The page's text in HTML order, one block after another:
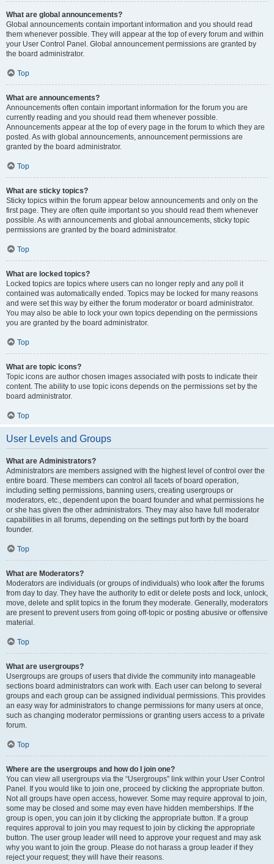
What are global announcements?
Global announcements contain important information and you should read
them whenever possible. They will appear at the top of every forum and within
your User Control Panel. Global announcement permissions are granted by
the board administrator.
Top
What are announcements?
Announcements often contain important information for the forum you are
currently reading and you should read them whenever possible.
Announcements appear at the top of every page in the forum to which they are
posted. As with global announcements, announcement permissions are
granted by the board administrator.
Top
What are sticky topics?
Sticky topics within the forum appear below announcements and only on the
first page. They are often quite important so you should read them whenever
possible. As with announcements and global announcements, sticky topic
permissions are granted by the board administrator.
Top
What are locked topics?
Locked topics are topics where users can no longer reply and any poll it
contained was automatically ended. Topics may be locked for many reasons
and were set this way by either the forum moderator or board administrator.
You may also be able to lock your own topics depending on the permissions
you are granted by the board administrator.
Top
What are topic icons?
Topic icons are author chosen images associated with posts to indicate their
content. The ability to use topic icons depends on the permissions set by the
board administrator.
Top
User Levels and Groups
What are Administrators?
Administrators are members assigned with the highest level of control over the
entire board. These members can control all facets of board operation,
including setting permissions, banning users, creating usergroups or
moderators, etc., dependent upon the board founder and what permissions he
or she has given the other administrators. They may also have full moderator
capabilities in all forums, depending on the settings put forth by the board
founder.
Top
What are Moderators?
Moderators are individuals (or groups of individuals) who look after the forums
from day to day. They have the authority to edit or delete posts and lock, unlock,
move, delete and split topics in the forum they moderate. Generally, moderators
are present to prevent users from going off-topic or posting abusive or offensive
material.
Top
What are usergroups?
Usergroups are groups of users that divide the community into manageable
sections board administrators can work with. Each user can belong to several
groups and each group can be assigned individual permissions. This provides
an easy way for administrators to change permissions for many users at once,
such as changing moderator permissions or granting users access to a private
forum.
Top
Where are the usergroups and how do I join one?
You can view all usergroups via the “Usergroups” link within your User Control
Panel. If you would like to join one, proceed by clicking the appropriate button.
Not all groups have open access, however. Some may require approval to join,
some may be closed and some may even have hidden memberships. If the
group is open, you can join it by clicking the appropriate button. If a group
requires approval to join you may request to join by clicking the appropriate
button. The user group leader will need to approve your request and may ask
why you want to join the group. Please do not harass a group leader if they
reject your request; they will have their reasons.